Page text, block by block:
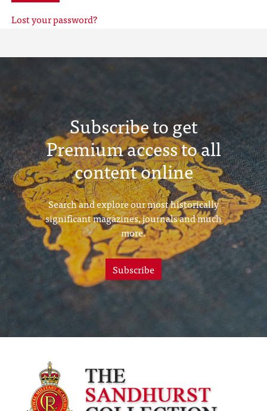
Lost your password?
Subscribe to get
Premium access to all
content online
Search and explore our most historically
significant magazines, journals and much
more.
Subscribe